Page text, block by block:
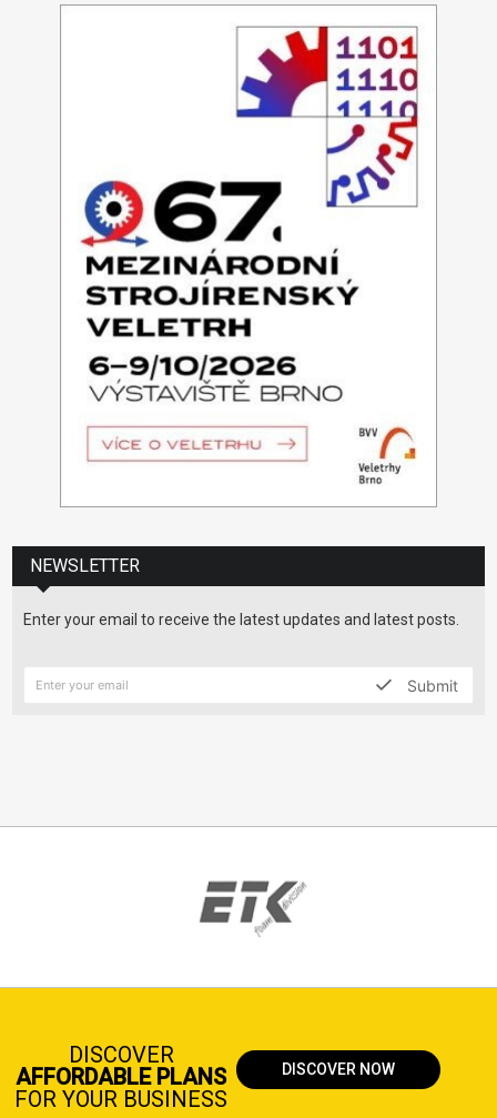
NEWSLETTER
Enter your email to receive the latest updates and latest posts.
Submit
DISCOVER
AFFORDABLE PLANS
FOR YOUR BUSINESS
DISCOVER NOW